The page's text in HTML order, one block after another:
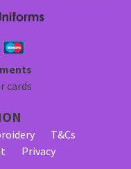
cards
T&Cs
Privacy